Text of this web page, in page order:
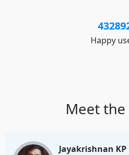
Happy
Meet
Jayakrishnan KP